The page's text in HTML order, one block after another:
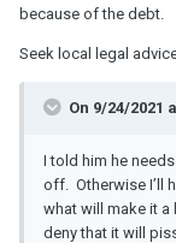
because of the debt.
Seek local legal
On 9/24/2021
I told him he
off. Otherwise I’ll
what will make it
deny that it will